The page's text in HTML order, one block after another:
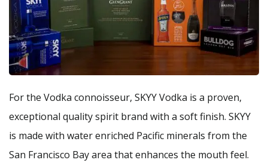
For the Vodka connoisseur, SKYY Vodka is a proven,
exceptional quality spirit brand with a soft finish. SKYY
is made with water enriched Pacific minerals from the
San Francisco Bay area that enhances the mouth feel.